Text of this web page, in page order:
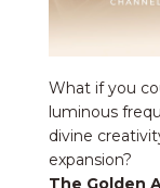
What if you
luminous
divine
expansion?
The Golden